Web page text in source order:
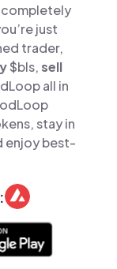
completely
just
trader,
$bls,sell
all in
stay in
enjoy best-